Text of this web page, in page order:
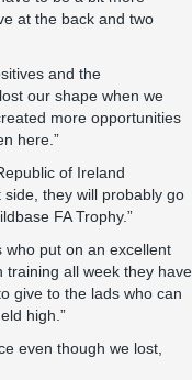
at the back and two
and the
our shape when we
more opportunities
here.”
of Ireland
they will probably go
FA Trophy.”
who put on an excellent
training all week they have
give to the lads who can
high.”
even though we lost,